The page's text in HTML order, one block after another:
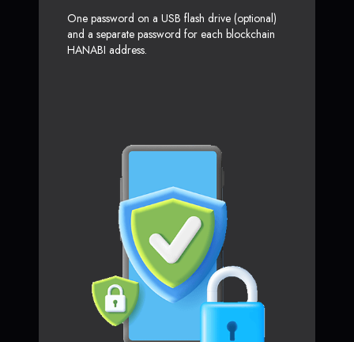
One password on a USB flash drive (optional)
and a separate password for each blockchain
HANABI address.